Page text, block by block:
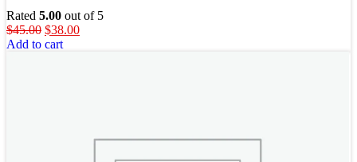
Rated 5.00 out of 5
$45.00 $38.00
Add to cart